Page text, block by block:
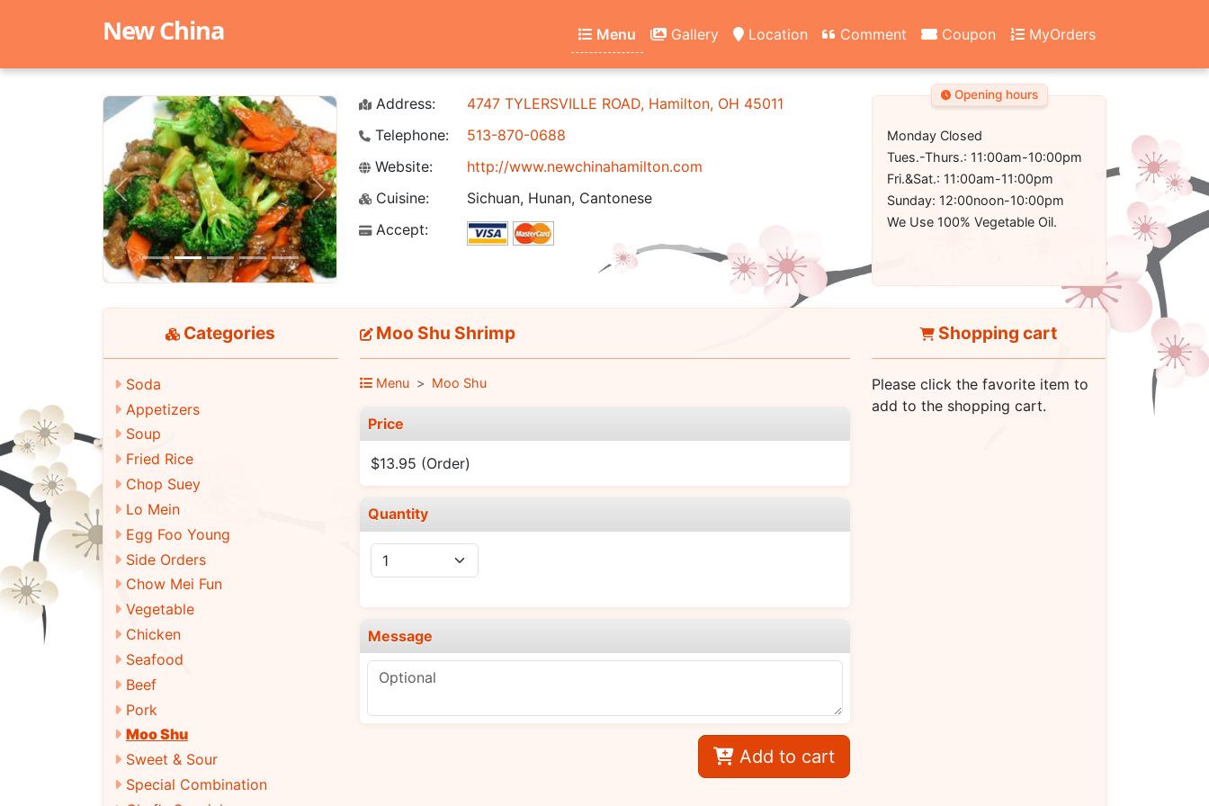
New China Menu Gallery Location Comment Coupon MyOrders
Previous Next
Address:
4747 TYLERSVILLE ROAD, Hamilton, OH 45011
Telephone:
513-870-0688
Website:
http://www.newchinahamilton.com
Cuisine:
Sichuan, Hunan, Cantonese
Accept:
Opening hours
Monday Closed
Tues.-Thurs.: 11:00am-10:00pm
Fri.&Sat.: 11:00am-11:00pm
Sunday: 12:00noon-10:00pm
We Use 100% Vegetable Oil.
Categories
Soda
Appetizers
Soup
Fried Rice
Chop Suey
Lo Mein
Egg Foo Young
Side Orders
Chow Mei Fun
Vegetable
Chicken
Seafood
Beef
Pork
Moo Shu
Sweet & Sour
Special Combination
Moo Shu Shrimp
Menu Moo Shu
Price
$13.95 (Order)
Quantity
Message
Add to cart
Shopping cart
Please click the favorite item to
add to the shopping cart.